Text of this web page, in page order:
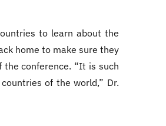
to learn about the
home to make sure they
the conference. “It is such
of the world,” Dr.